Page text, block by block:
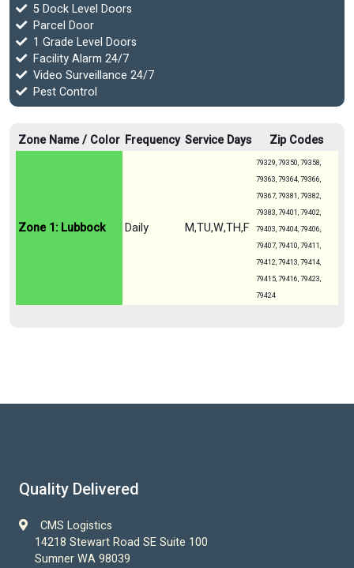
5 Dock Level Doors
Parcel Door
1 Grade Level Doors
Facility Alarm 24/7
Video Surveillance 24/7
Pest Control
Zone Name / Color Frequency Service Days Zip Codes
Zone 1: Lubbock Daily M,TU,W,TH,F
79329, 79350, 79358,
79363, 79364, 79366,
79367, 79381, 79382,
79383, 79401, 79402,
79403, 79404, 79406,
79407, 79410, 79411,
79412, 79413, 79414,
79415, 79416, 79423,
79424
Quality Delivered
CMS Logistics
14218 Stewart Road SE Suite 100
Sumner WA 98039